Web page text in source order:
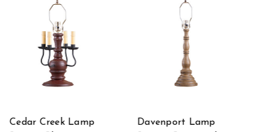
Davenport Lamp
Davenport Lamp